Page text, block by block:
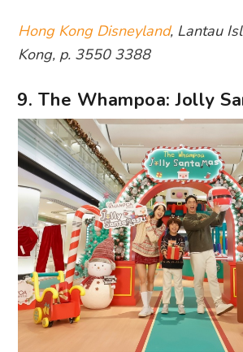
Hong Kong Disneyland, Lantau
Kong, p. 3550 3388
9. The Whampoa: Jolly